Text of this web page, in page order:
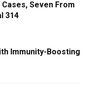
Seven From
314
Immunity-Boosting